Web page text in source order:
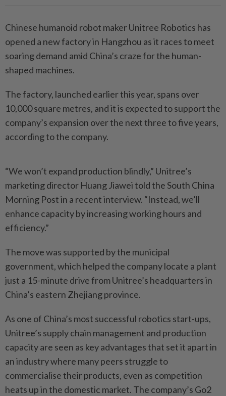
Chinese humanoid robot maker Unitree Robotics has
opened a new factory in Hangzhou as it races to meet
soaring demand amid China’s craze for the human-
shaped machines.
The factory, launched earlier this year, spans over
10,000 square metres, and it is expected to support the
company’s expansion over the next three to five years,
according to the company.
“We won’t expand production blindly,” Unitree’s
marketing director Huang Jiawei told the South China
Morning Post in a recent interview. “Instead, we’ll
enhance capacity by increasing working hours and
efficiency.”
The move was supported by the municipal
government, which helped the company locate a plant
just a 15-minute drive from Unitree’s headquarters in
China’s eastern Zhejiang province.
As one of China’s most successful robotics start-ups,
Unitree’s supply chain management and production
capacity are seen as key advantages that set it apart in
an industry where many peers struggle to
commercialise their products, even as competition
heats up in the domestic market. The company’s Go2